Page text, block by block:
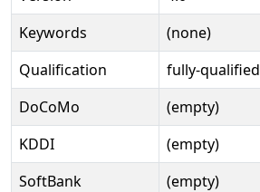
Keywords
(none)
Qualification
fully-qualified
DoCoMo
(empty)
KDDI
(empty)
SoftBank
(empty)